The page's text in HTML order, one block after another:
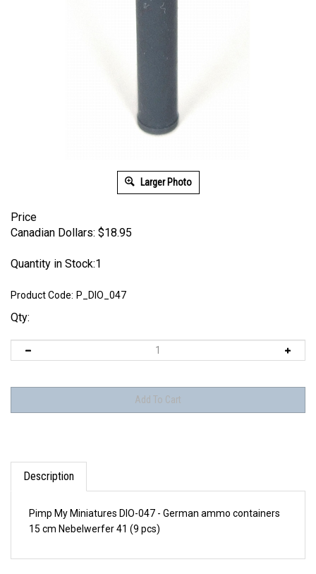
Larger Photo
Price
Canadian Dollars: $18.95
Quantity in Stock:1
Product Code: P_DIO_047
Qty:
Description
15 cm Nebelwerfer 41 (9 pcs)